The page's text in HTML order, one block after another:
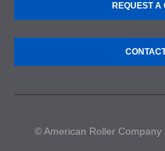
REQUEST A
© American Roller Company